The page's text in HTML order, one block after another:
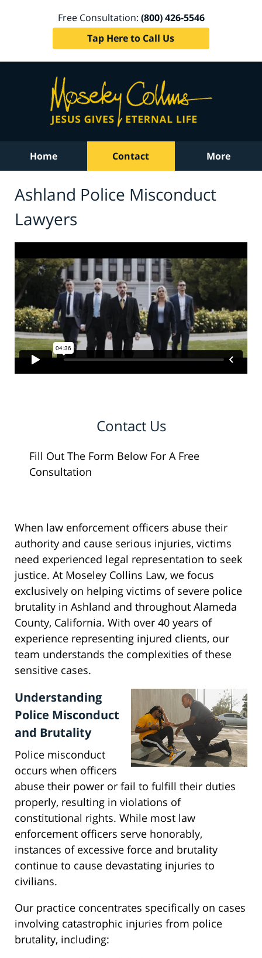
Free Consultation: (800) 426-5546
Tap Here to Call Us
Home Contact More
Ashland Police Misconduct
Lawyers
Contact Us
Fill Out The Form Below For A Free
Consultation
When law enforcement officers abuse their
authority and cause serious injuries, victims
need experienced legal representation to seek
justice. At Moseley Collins Law, we focus
exclusively on helping victims of severe police
brutality in Ashland and throughout Alameda
County, California. With over 40 years of
experience representing injured clients, our
team understands the complexities of these
sensitive cases.
Understanding
Police Misconduct
and Brutality
Police misconduct
occurs when officers
abuse their power or fail to fulfill their duties
properly, resulting in violations of
constitutional rights. While most law
enforcement officers serve honorably,
instances of excessive force and brutality
continue to cause devastating injuries to
civilians.
Our practice concentrates specifically on cases
involving catastrophic injuries from police
brutality, including: